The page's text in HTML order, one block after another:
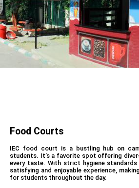
Food Courts
IEC food court is a bustling hub on
students. It’s a favorite spot offering
every taste. With strict hygiene
satisfying and enjoyable experience,
for students throughout the day.